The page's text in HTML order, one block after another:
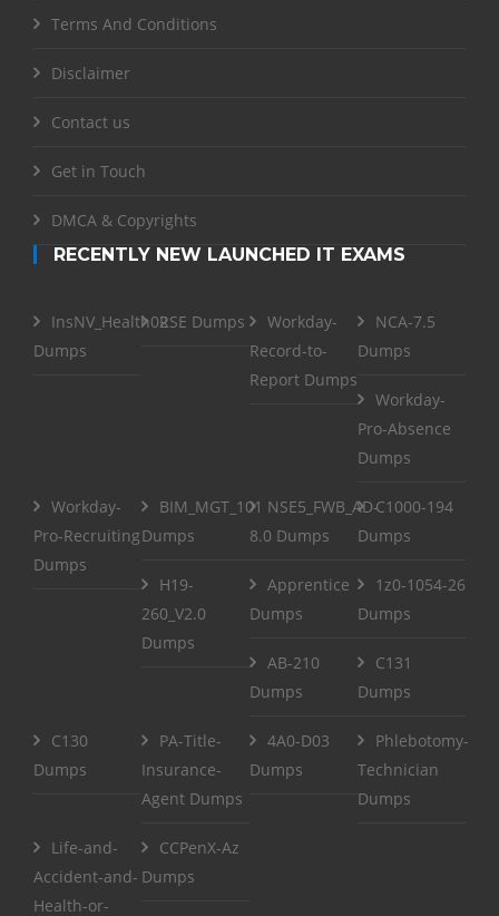
Terms And Conditions
Disclaimer
Contact us
Get in Touch
DMCA & Copyrights
RECENTLY NEW LAUNCHED IT EXAMS
InsNV_Health02
Dumps
RSE Dumps
Workday-
Record-to-
Report Dumps
NCA-7.5
Dumps
Workday-
Pro-Absence
Dumps
Workday-
Pro-Recruiting
Dumps
BIM_MGT_101
Dumps
NSE5_FWB_AD-
8.0 Dumps
C1000-194
Dumps
H19-
260_V2.0
Dumps
Apprentice
Dumps
1z0-1054-26
Dumps
AB-210
Dumps
C131
Dumps
C130
Dumps
PA-Title-
Insurance-
Agent Dumps
4A0-D03
Dumps
Phlebotomy-
Technician
Dumps
Life-and-
Accident-and-
Health-or-
CCPenX-Az
Dumps